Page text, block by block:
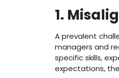
1.
A prevalent
managers and
specific skills,
expectations,